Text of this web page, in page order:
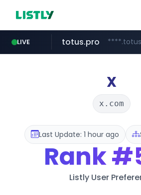
LIVE
mobis-as.com
totus.pro
X
x.com
Last Update: 1 hour ago
Rank
Listly User